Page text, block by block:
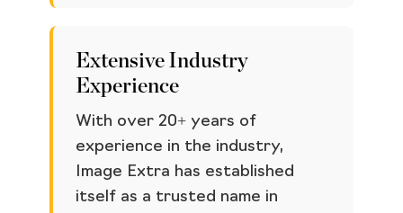
Extensive Industry
Experience
With over 20+ years of
experience in the industry,
Image Extra has established
itself as a trusted name in